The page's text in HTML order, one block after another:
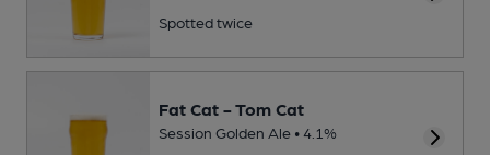
Spotted twice
Fat Cat - Tom Cat
Session Golden Ale • 4.1%